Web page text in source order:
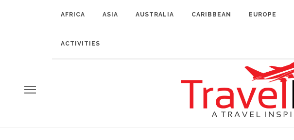
AFRICA ASIA AUSTRALIA CARIBBEAN EUROPE
ACTIVITIES